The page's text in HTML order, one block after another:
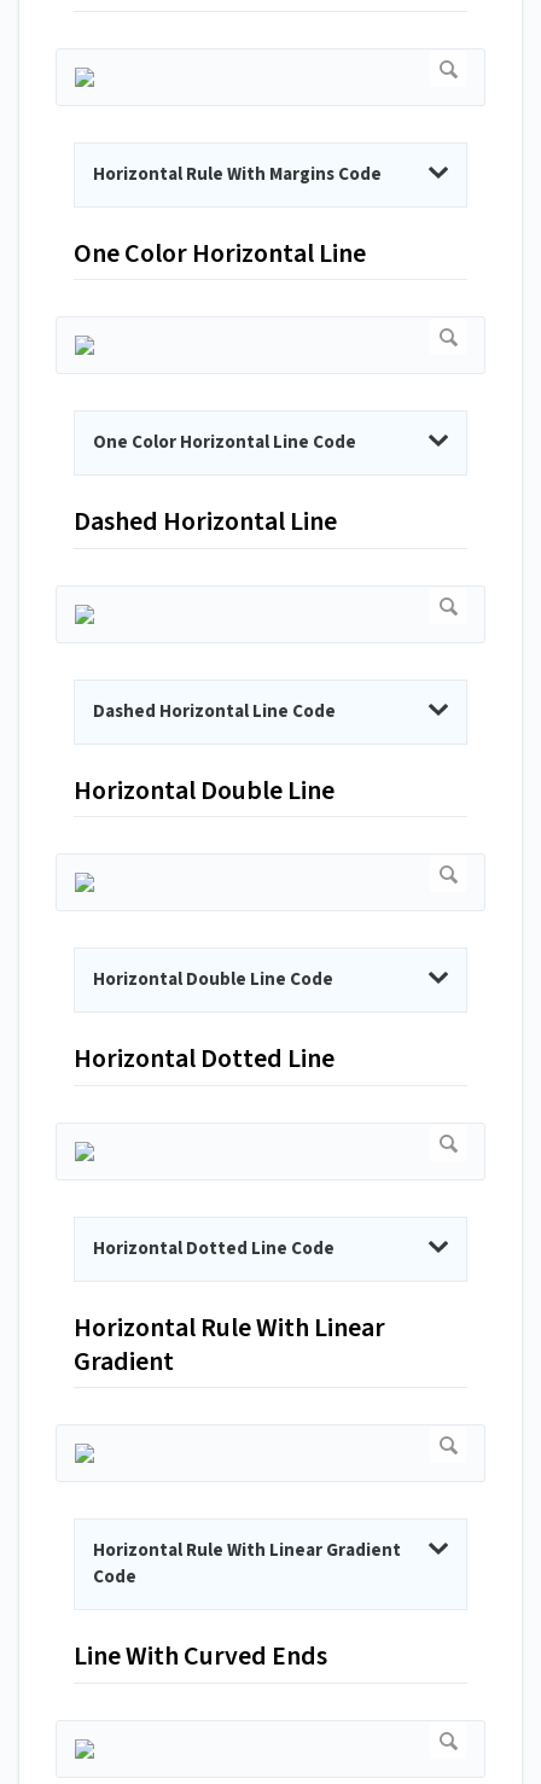
Horizontal Rule With Margins Code
One Color Horizontal Line
One Color Horizontal Line Code
Dashed Horizontal Line
Dashed Horizontal Line Code
Horizontal Double Line
Horizontal Double Line Code
Horizontal Dotted Line
Horizontal Dotted Line Code
Horizontal Rule With Linear
Gradient
Horizontal Rule With Linear Gradient
Code
Line With Curved Ends